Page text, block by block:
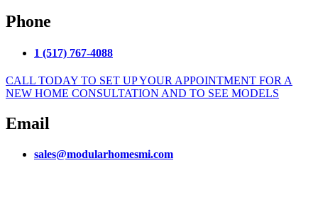
Phone
1 (517) 767-4088
CALL TODAY TO SET UP YOUR APPOINTMENT FOR A
NEW HOME CONSULTATION AND TO SEE MODELS
Email
sales@modularhomesmi.com